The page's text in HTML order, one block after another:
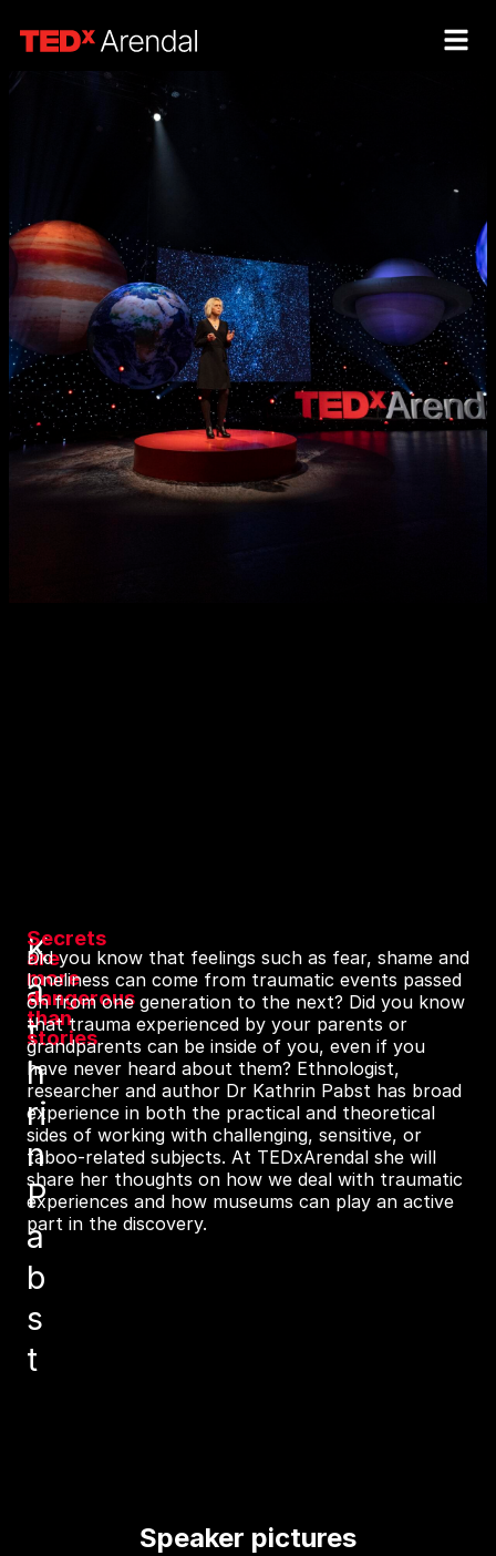
K
a
t
h
ri
n
P
a
b
s
t
Secrets
are
more
dangerous
than
stories
Did you know that feelings such as fear, shame and
loneliness can come from traumatic events passed
on from one generation to the next? Did you know
that trauma experienced by your parents or
grandparents can be inside of you, even if you
have never heard about them? Ethnologist,
researcher and author Dr Kathrin Pabst has broad
experience in both the practical and theoretical
sides of working with challenging, sensitive, or
taboo-related subjects. At TEDxArendal she will
share her thoughts on how we deal with traumatic
experiences and how museums can play an active
part in the discovery.
Speaker pictures